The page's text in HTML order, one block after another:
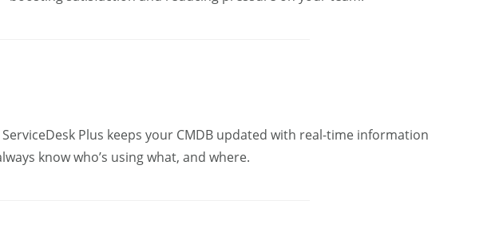
ServiceDesk Plus keeps your CMDB updated with real-time information
know who’s using what, and where.